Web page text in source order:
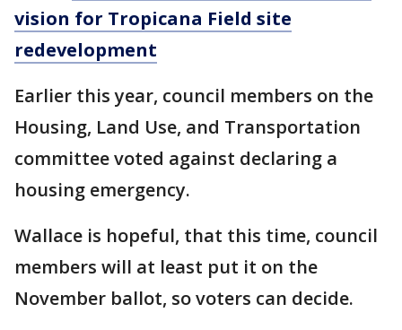
vision for Tropicana Field site
redevelopment
Earlier this year, council members on the
Housing, Land Use, and Transportation
committee voted against declaring a
housing emergency.
Wallace is hopeful, that this time, council
members will at least put it on the
November ballot, so voters can decide.